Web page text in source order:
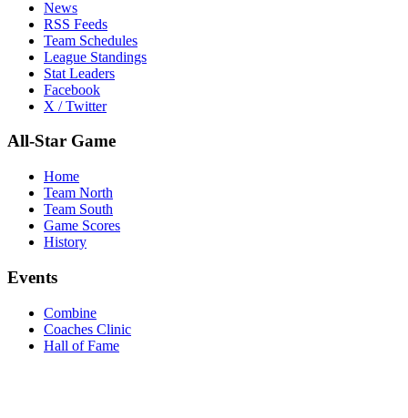
News
RSS Feeds
Team Schedules
League Standings
Stat Leaders
Facebook
X / Twitter
All-Star Game
Home
Team North
Team South
Game Scores
History
Events
Combine
Coaches Clinic
Hall of Fame